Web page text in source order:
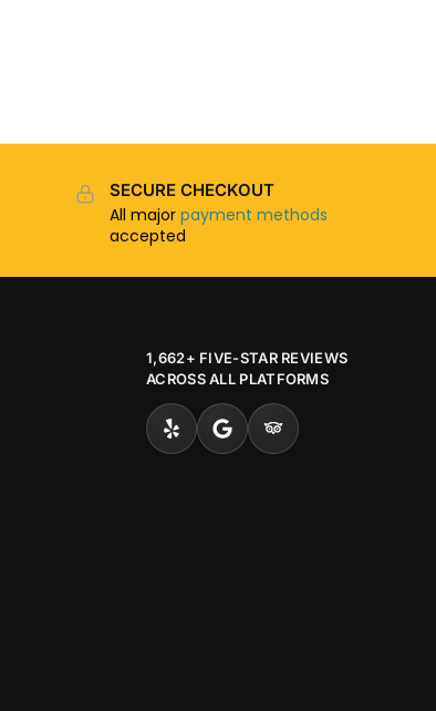
SECURE CHECKOUT
All majorpayment methods
accepted
1,662+ FIVE-STAR REVIEWS
ACROSS ALL PLATFORMS